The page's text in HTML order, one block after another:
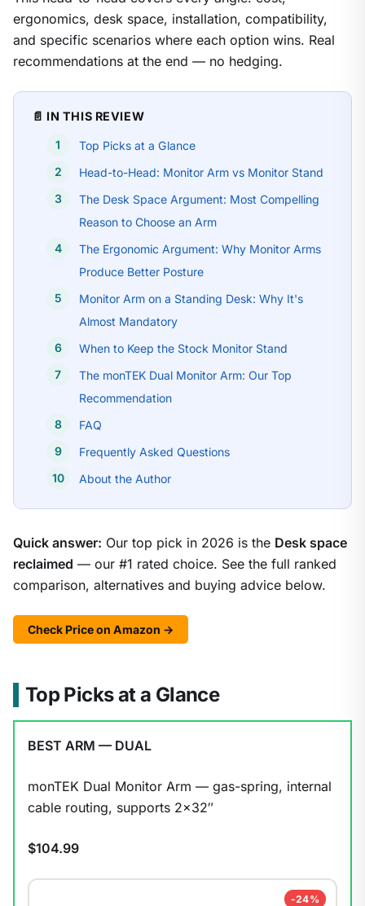
ergonomics, desk space, installation, compatibility,
and specific scenarios where each option wins. Real
recommendations at the end — no hedging.
📄 IN THIS REVIEW
Top Picks at a Glance
Head-to-Head: Monitor Arm vs Monitor Stand
The Desk Space Argument: Most Compelling
Reason to Choose an Arm
The Ergonomic Argument: Why Monitor Arms
Produce Better Posture
Monitor Arm on a Standing Desk: Why It's
Almost Mandatory
When to Keep the Stock Monitor Stand
The monTEK Dual Monitor Arm: Our Top
Recommendation
FAQ
Frequently Asked Questions
About the Author
Quick answer: Our top pick in 2026 is the Desk space
reclaimed — our #1 rated choice. See the full ranked
comparison, alternatives and buying advice below.
Check Price on Amazon →
Top Picks at a Glance
BEST ARM — DUAL
monTEK Dual Monitor Arm — gas-spring, internal
cable routing, supports 2×32″
$104.99
-24%